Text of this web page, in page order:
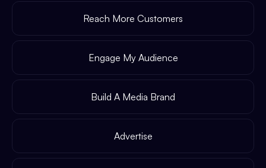
Reach More Customers
Engage My Audience
Build A Media Brand
Advertise